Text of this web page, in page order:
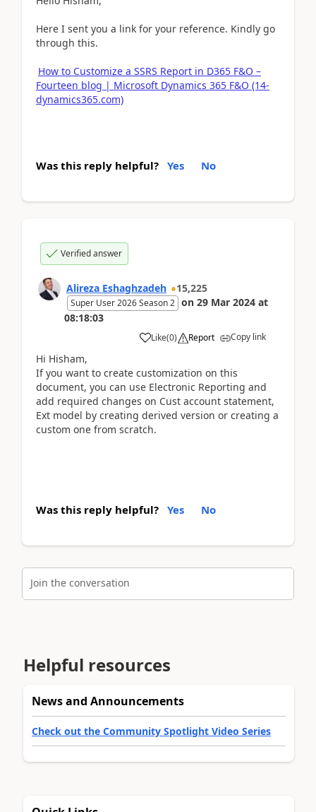
Here I sent you a link for your reference. Kindly go
through this.
How to Customize a SSRS Report in D365 F&O –
Fourteen blog | Microsoft Dynamics 365 F&O (14-
dynamics365.com)
Was this reply helpful? Yes No
Verified answer
Alireza Eshaghzadeh 15,225
Super User 2026 Season 2 on 29 Mar 2024 at
08:18:03
Like(0) Report Copy link
Hi Hisham,
If you want to create customization on this
document, you can use Electronic Reporting and
add required changes on Cust account statement,
Ext model by creating derived version or creating a
custom one from scratch.
Was this reply helpful? Yes No
Join the conversation
Helpful resources
News and Announcements
Check out the Community Spotlight Video Series